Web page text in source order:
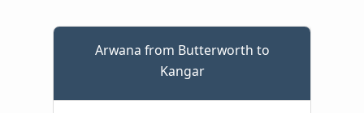
Arwana from Butterworth to
Kangar